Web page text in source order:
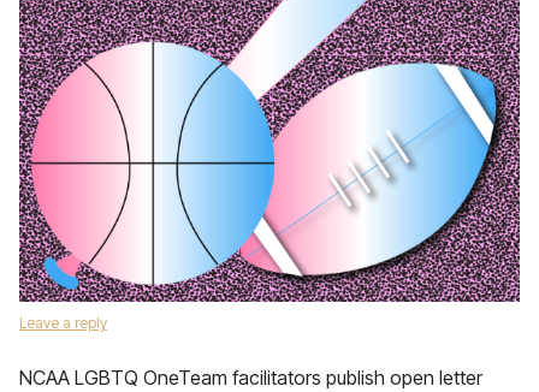
Leave a reply
NCAA LGBTQ OneTeam facilitators publish open letter